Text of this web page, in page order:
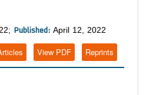
Published: April 12, 2022
Reprints
View PDF